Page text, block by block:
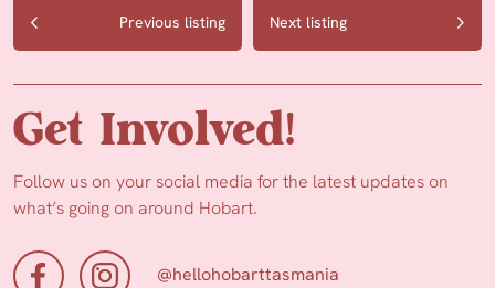
Previous listing Next listing
Get Involved!
Follow us on your social media for the latest updates on
what’s going on around Hobart.
@hellohobarttasmania